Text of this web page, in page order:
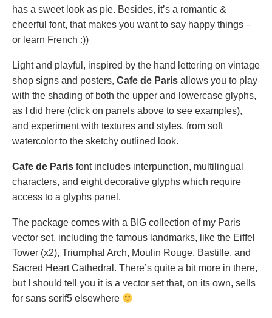
has a sweet look as pie. Besides, it’s a romantic &
cheerful font, that makes you want to say happy things –
or learn French :))
Light and playful, inspired by the hand lettering on vintage
shop signs and posters, Cafe de Paris allows you to play
with the shading of both the upper and lowercase glyphs,
as I did here (click on panels above to see examples),
and experiment with textures and styles, from soft
watercolor to the sketchy outlined look.
Cafe de Paris font includes interpunction, multilingual
characters, and eight decorative glyphs which require
access to a glyphs panel.
The package comes with a BIG collection of my Paris
vector set, including the famous landmarks, like the Eiffel
Tower (x2), Triumphal Arch, Moulin Rouge, Bastille, and
Sacred Heart Cathedral. There’s quite a bit more in there,
but I should tell you it is a vector set that, on its own, sells
for sans serif5 elsewhere